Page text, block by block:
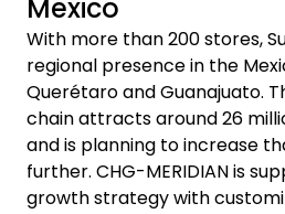
Mexico
With more than 200 stores,
regional presence in the
Querétaro and Guanajuato.
chain attracts around 26
and is planning to increase
further. CHG-MERIDIAN is
growth strategy with